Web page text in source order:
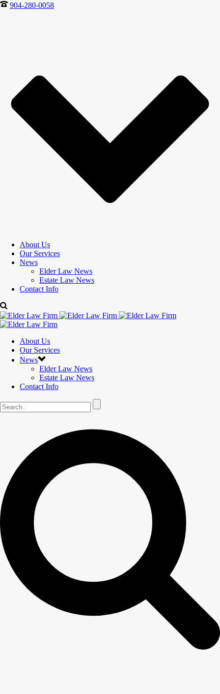
904-280-0058
About Us
Our Services
News
Elder Law News
Estate Law News
Contact Info
About Us
Our Services
News
Elder Law News
Estate Law News
Contact Info